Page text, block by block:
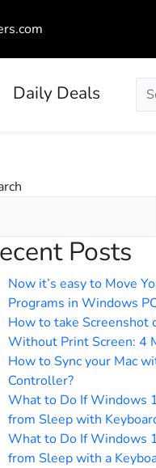
Daily Deals
Posts
Now it’s easy to Move
Programs in Windows
How to take Screenshot
Without Print Screen: 4
How to Sync your Mac
Controller?
What to Do If Windows
from Sleep with
What to Do If Windows
from Sleep with a